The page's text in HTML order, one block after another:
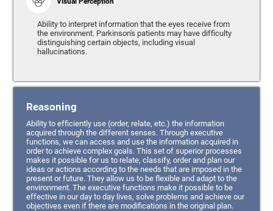
Ability to interpret information that the eyes receive from
the environment. Parkinson's patients may have difficulty
distinguishing certain objects, including visual
hallucinations.
Reasoning
Ability to efficiently use (order, relate, etc.) the information
acquired through the different senses. Through executive
functions, we can access and use the information acquired in
order to achieve complex goals. This set of superior processes
makes it possible for us to relate, classify, order and plan our
ideas or actions according to the needs that are imposed in the
present or future. They allow us to be flexible and adapt to the
environment. The executive functions make it possible to be
effective in our day to day lives, solve problems and achieve our
objectives even if there are modifications in the original plan.